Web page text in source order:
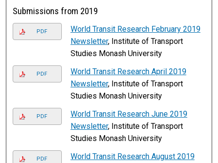
Submissions from 2019
PDF
World Transit Research February 2019
Newsletter, Institute of Transport
Studies Monash University
PDF
World Transit Research April 2019
Newsletter, Institute of Transport
Studies Monash University
PDF
World Transit Research June 2019
Newsletter, Institute of Transport
Studies Monash University
PDF
World Transit Research August 2019